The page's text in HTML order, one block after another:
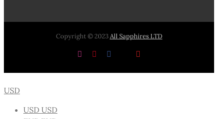
Copyright © 2023All Sapphires LTD
InstagramPinterestFacebook
USD
USD USD